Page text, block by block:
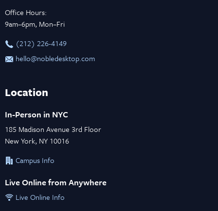
Office Hours:
9am–6pm, Mon–Fri
‪(212) 226-4149
hello@nobledesktop.com
Location
In-Person in NYC
185 Madison Avenue 3rd Floor
New York, NY 10016
Campus Info
Live Online from Anywhere
Live Online Info